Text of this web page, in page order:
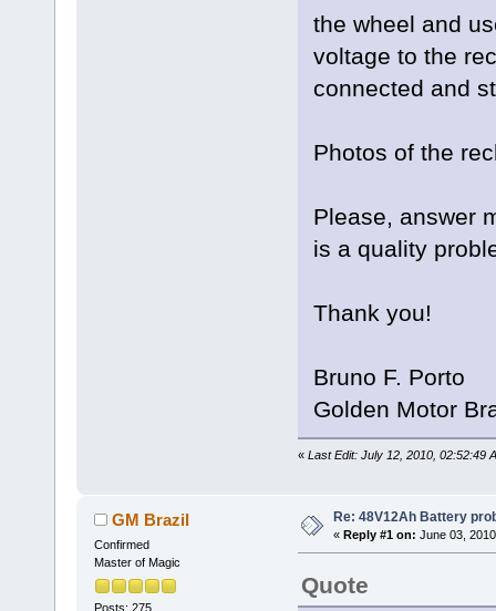
the wheel and
voltage to the
connected and
Photos of the
Please, answer
is a quality
Thank you!
Bruno F. Porto
Golden Motor
« Last Edit: July 12, 2010, 02:52:49
GM Brazil
Confirmed
Master of Magic
Posts: 275
Re: 48V12Ah Battery
« Reply #1 on: June 03,
Quote